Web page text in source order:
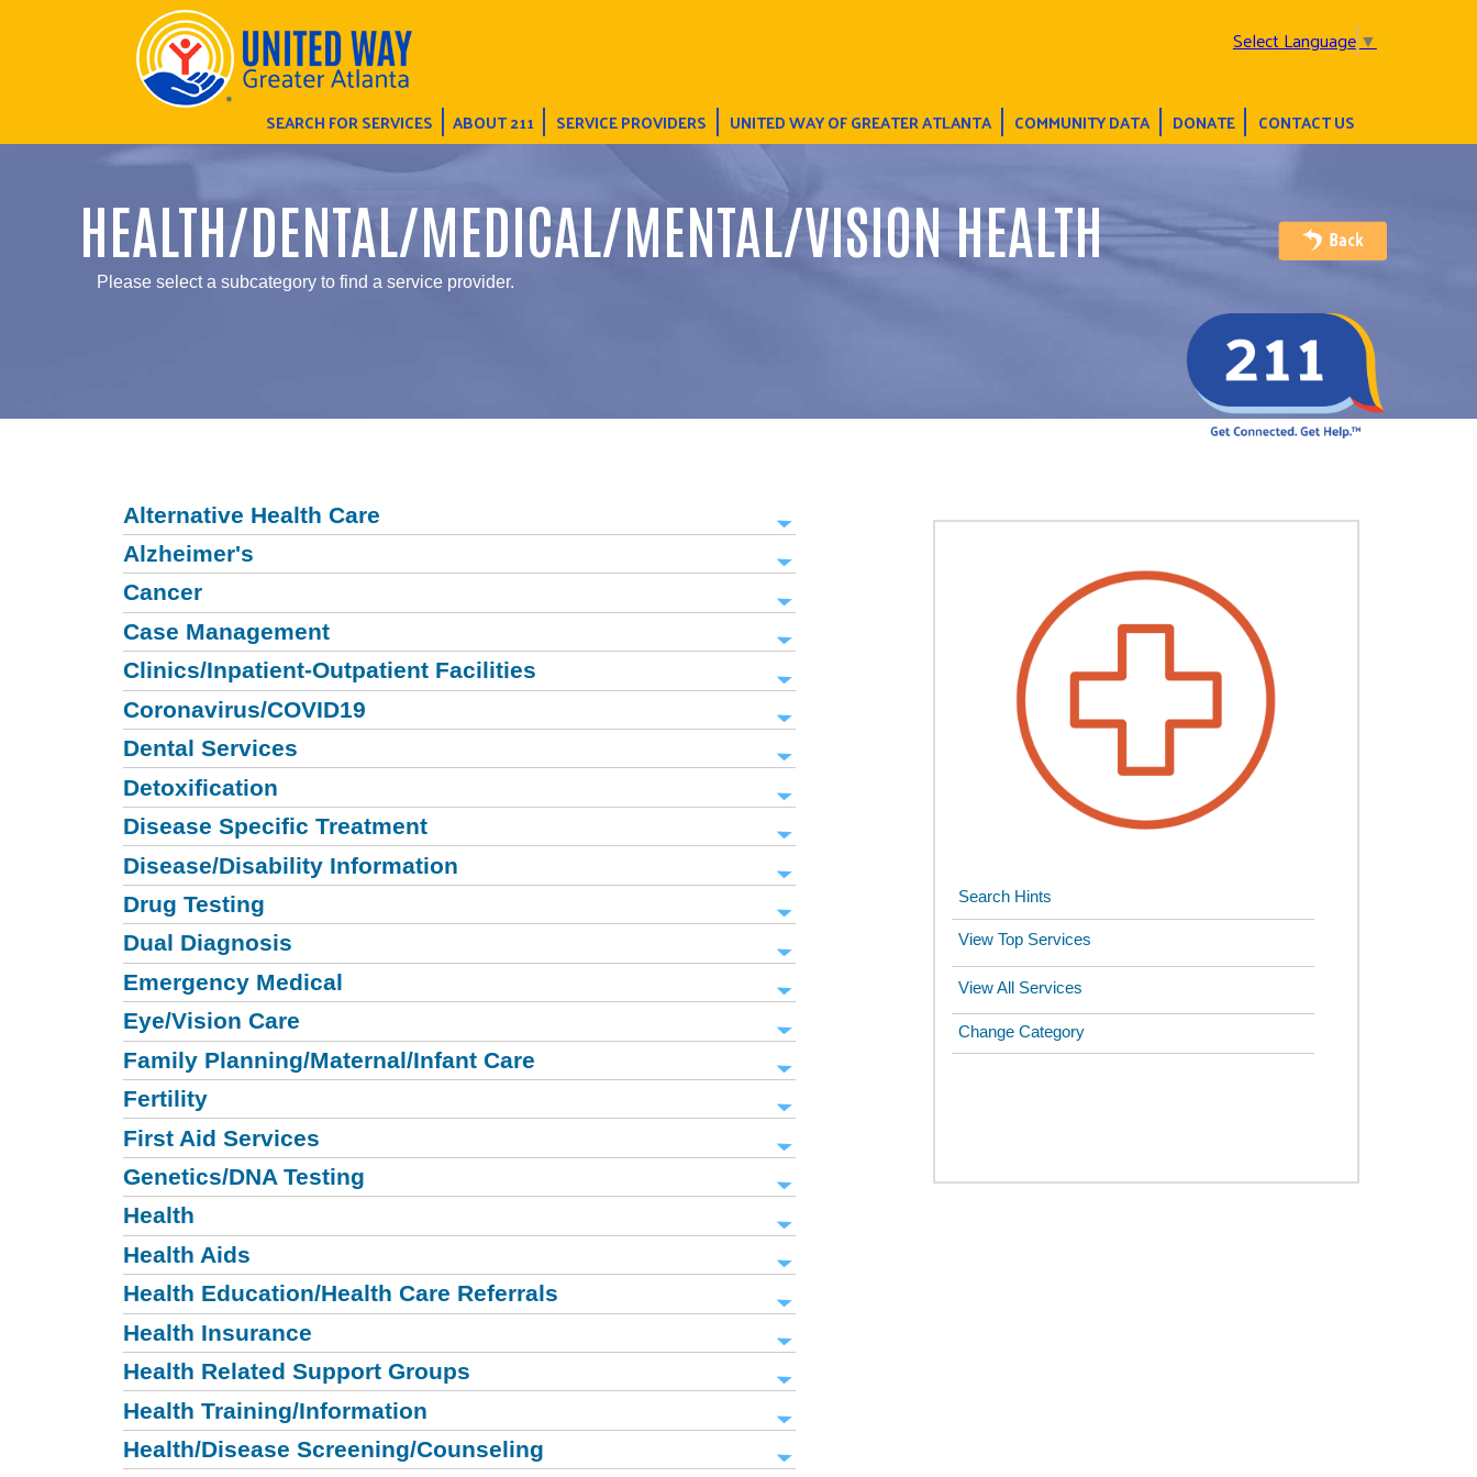
Select Language▼
SEARCH FOR SERVICES ABOUT 211 SERVICE PROVIDERS UNITED WAY OF GREATER ATLANTA COMMUNITY DATA DONATE CONTACT US
HEALTH/DENTAL/MEDICAL/MENTAL/VISION HEALTH
Please select a subcategory to find a service provider.
Search Hints
View Top Services
View All Services
Change Category
Alternative Health Care
Alzheimer's
Cancer
Case Management
Clinics/Inpatient-Outpatient Facilities
Coronavirus/COVID19
Dental Services
Detoxification
Disease Specific Treatment
Disease/Disability Information
Drug Testing
Dual Diagnosis
Emergency Medical
Eye/Vision Care
Family Planning/Maternal/Infant Care
Fertility
First Aid Services
Genetics/DNA Testing
Health
Health Aids
Health Education/Health Care Referrals
Health Insurance
Health Related Support Groups
Health Training/Information
Health/Disease Screening/Counseling